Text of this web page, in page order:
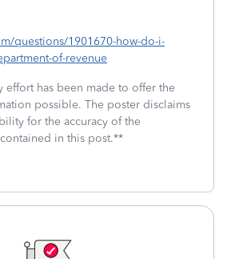
questions/1901670-how-do-i-
of-revenue
effort has been made to offer the
possible. The poster disclaims
for the accuracy of the
in this post.**